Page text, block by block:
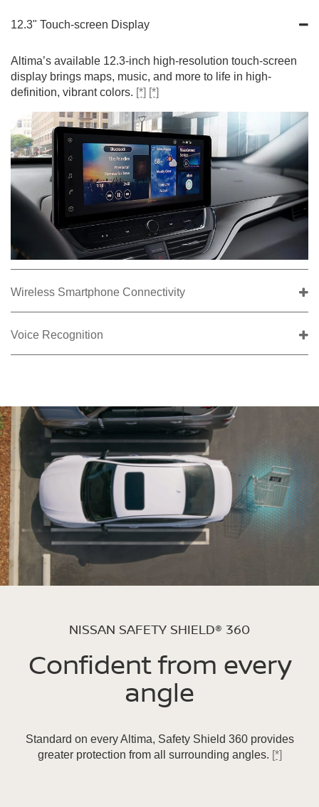
12.3" Touch-screen Display
Altima’s available 12.3-inch high-resolution touch-screen
display brings maps, music, and more to life in high-
definition, vibrant colors. [*] [*]
Wireless Smartphone Connectivity
Voice Recognition
NISSAN SAFETY SHIELD® 360
Confident from every
angle
Standard on every Altima, Safety Shield 360 provides
greater protection from all surrounding angles. [*]